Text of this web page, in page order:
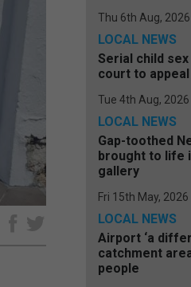
Thu 6th Aug, 2026
LOCAL NEWS
Serial child
court to
Tue 4th Aug, 2026
LOCAL NEWS
Gap-toothed
brought to life
gallery
Fri 15th May, 2026
LOCAL NEWS
Airport ‘a
catchment
people